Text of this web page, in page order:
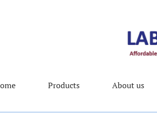
Products About us